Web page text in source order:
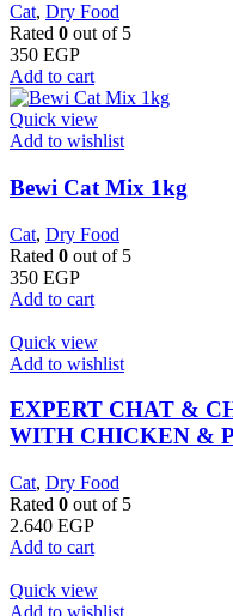
Cat, Dry Food
Rated 0 out of 5
350 EGP
Add to cart
Quick view
Add to wishlist
Bewi Cat Mix 1kg
Cat, Dry Food
Rated 0 out of 5
350 EGP
Add to cart
Quick view
Add to wishlist
EXPERT CHAT &
WITH CHICKEN &
Cat, Dry Food
Rated 0 out of 5
2.640 EGP
Add to cart
Quick view